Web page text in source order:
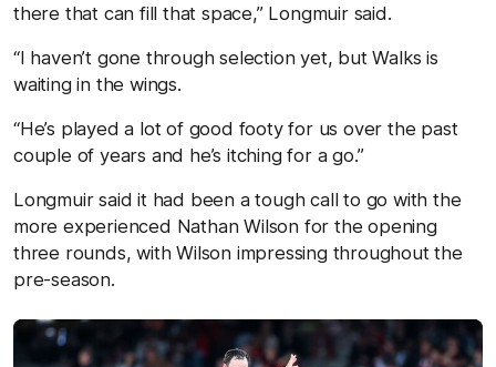
there that can fill that space,” Longmuir said.
“I haven’t gone through selection yet, but Walks is
waiting in the wings.
“He’s played a lot of good footy for us over the past
couple of years and he’s itching for a go.”
Longmuir said it had been a tough call to go with the
more experienced Nathan Wilson for the opening
three rounds, with Wilson impressing throughout the
pre-season.